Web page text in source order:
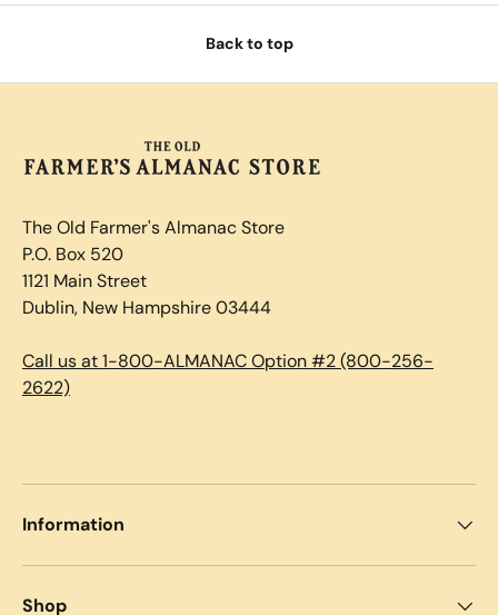
Back to top
The Old Farmer's Almanac Store
P.O. Box 520
1121 Main Street
Dublin, New Hampshire 03444
Call us at 1-800-ALMANAC Option #2 (800-256-
2622)
Information
Shop